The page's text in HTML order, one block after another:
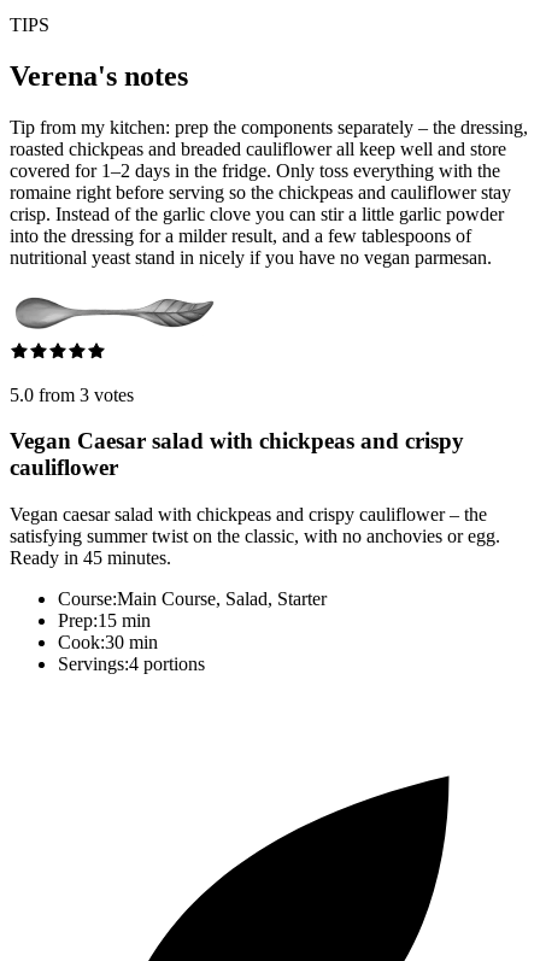
TIPS
Verena's notes
Tip from my kitchen: prep the components separately – the dressing,
roasted chickpeas and breaded cauliflower all keep well and store
covered for 1–2 days in the fridge. Only toss everything with the
romaine right before serving so the chickpeas and cauliflower stay
crisp. Instead of the garlic clove you can stir a little garlic powder
into the dressing for a milder result, and a few tablespoons of
nutritional yeast stand in nicely if you have no vegan parmesan.
5.0 from 3 votes
Vegan Caesar salad with chickpeas and crispy
cauliflower
Vegan caesar salad with chickpeas and crispy cauliflower – the
satisfying summer twist on the classic, with no anchovies or egg.
Ready in 45 minutes.
Course:Main Course, Salad, Starter
Prep:15 min
Cook:30 min
Servings:4 portions